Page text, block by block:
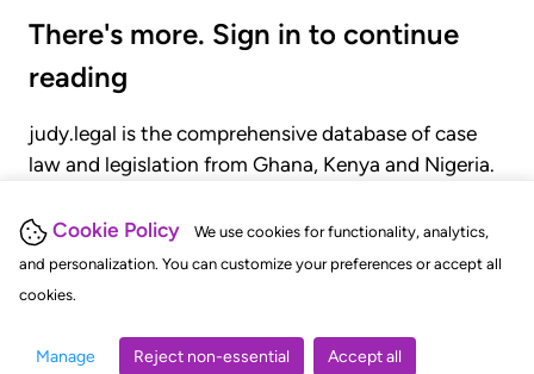
Cookie Policy
We use cookies for functionality, analytics,
and personalization. You can customize your preferences or accept all
cookies.
Manage Reject non-essential Accept all
There's more. Sign in to continue
reading
judy.legal is the comprehensive database of case
law and legislation from Ghana, Kenya and Nigeria.
judgments, statutes, and rules of court.